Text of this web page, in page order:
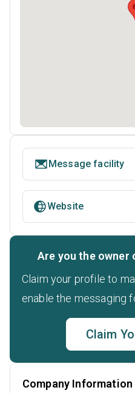
Message facility
Website
Are you the owner
Claim your profile to
enable the messaging
Claim
Company Information